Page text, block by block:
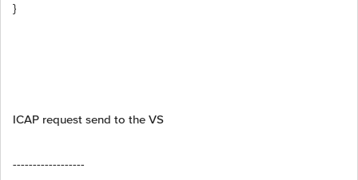
}
ICAP request send to the VS
------------------